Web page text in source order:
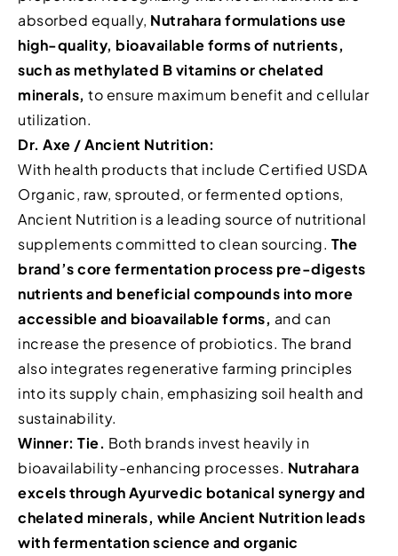
absorbed equally, Nutrahara formulations use
high-quality, bioavailable forms of nutrients,
such as methylated B vitamins or chelated
minerals, to ensure maximum benefit and cellular
utilization.
Dr. Axe / Ancient Nutrition:
With health products that include Certified USDA
Organic, raw, sprouted, or fermented options,
Ancient Nutrition is a leading source of nutritional
supplements committed to clean sourcing. The
brand’s core fermentation process pre-digests
nutrients and beneficial compounds into more
accessible and bioavailable forms, and can
increase the presence of probiotics. The brand
also integrates regenerative farming principles
into its supply chain, emphasizing soil health and
sustainability.
Winner: Tie. Both brands invest heavily in
bioavailability-enhancing processes. Nutrahara
excels through Ayurvedic botanical synergy and
chelated minerals, while Ancient Nutrition leads
with fermentation science and organic